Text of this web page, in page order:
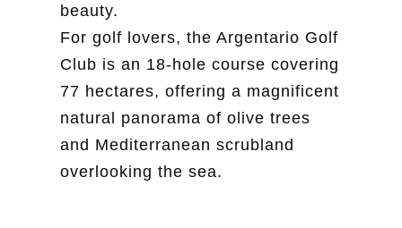
beauty.
For golf lovers, the Argentario Golf
Club is an 18-hole course covering
77 hectares, offering a magnificent
natural panorama of olive trees
and Mediterranean scrubland
overlooking the sea.